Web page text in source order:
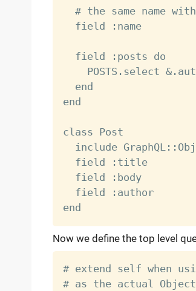
# the same name
  field :name
  field :posts do
POSTS.select
  end
end
class Post
include
  field :title
  field :body
  field :author
Now we define the top level
# extend self when
# as the actual Object